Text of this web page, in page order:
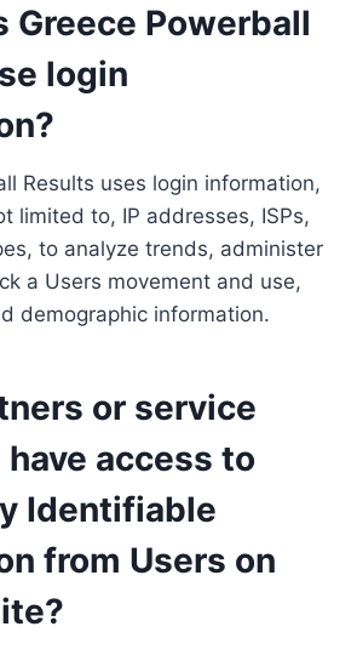
Greece Powerball
login
Results uses login information,
limited to, IP addresses, ISPs,
to analyze trends, administer
a Users movement and use,
demographic information.
or service
access to
Identifiable
from Users on